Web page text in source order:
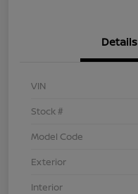
Details
VIN
Stock #
Model Code
Exterior
Interior